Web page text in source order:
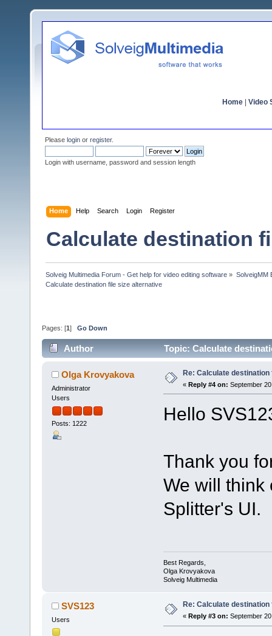
Home Video
Please login or register.
Login with username, password and session length
Home Help Search Login Register
Calculate destination
Solveig Multimedia Forum - Get help for video editing software » SolveigMM
Calculate destination file size alternative
Pages: [1 ] Go Down
Author Topic: Calculate
Olga Krovyakova
Administrator
Users
Posts: 1222
Re: Calculate
« Reply #4 on: September
Hello
Thank you
We will think
Splitter's UI.
Best Regards,
Olga Krovyakova
Solveig Multimedia
SVS123
Users
Re: Calculate
« Reply #3 on: September